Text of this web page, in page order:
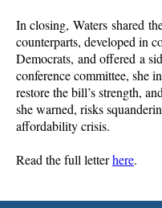
In closing, Waters shared
counterparts, developed in
Democrats, and offered a
conference committee, she
restore the bill’s strength,
she warned, risks
affordability crisis.
Read the full letterhere.